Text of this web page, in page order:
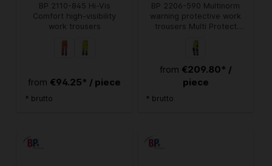
BP 2110-845 Hi-Vis
Comfort high-visibility
work trousers
from €94.25* / piece
* brutto
BP 2206-590 Multinorm
warning protective work
trousers Multi Protect
from €209.80* /
piece
* brutto